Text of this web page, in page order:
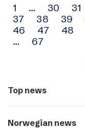
Archive
navigation
1 … 30 31
37
38 39
46
47 48
…
67
Top news
Norwegian news